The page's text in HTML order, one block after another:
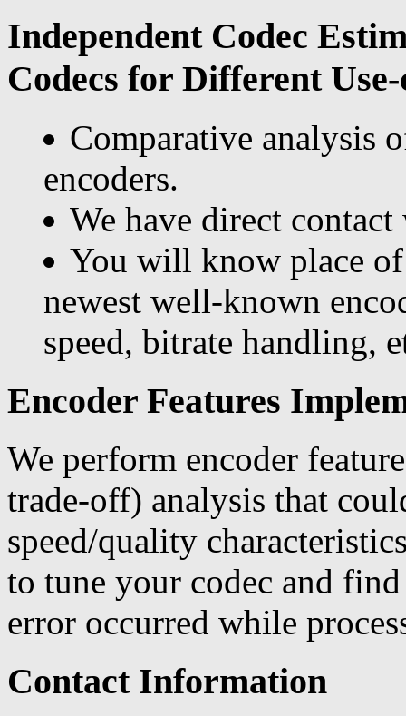
Independent Codec
Codecs for Different Use-
Comparative analysis
encoders.
We have direct
You will know place
newest well-known
speed, bitrate handling,
Encoder Features
We perform encoder
trade-off) analysis that
speed/quality
to tune your codec and
error occurred while
Contact Information